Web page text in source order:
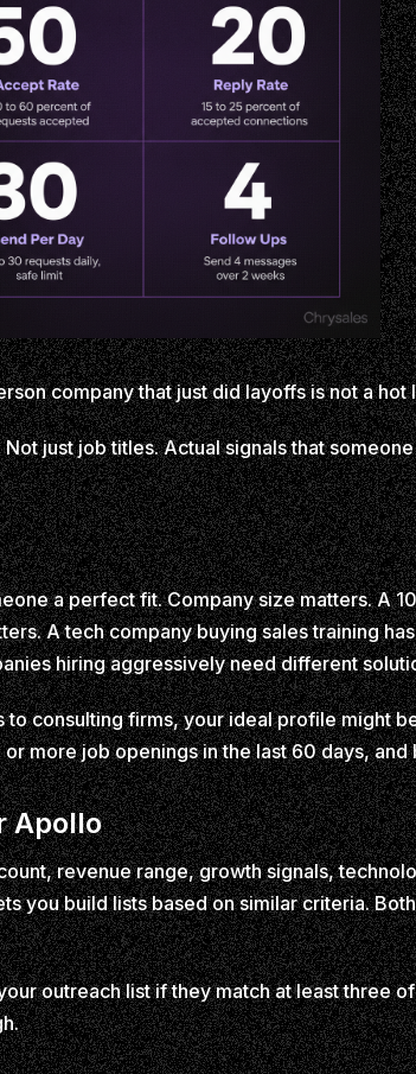
company that just did layoffs is not a hot
just job titles. Actual signals that
a perfect fit. Company size matters. A
A tech company buying sales training
hiring aggressively need different
to consulting firms, your ideal profile might
more job openings in the last 60 days, and
Apollo
revenue range, growth signals,
you build lists based on similar criteria.
outreach list if they match at least three